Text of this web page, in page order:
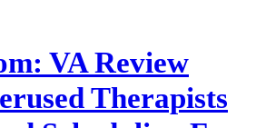
VA Review
Therapists